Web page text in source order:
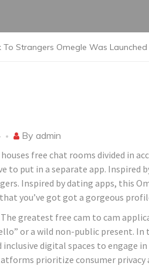
To Strangers Omegle Was
By admin
free chat rooms divided in
to put in a separate app.
Inspired by dating apps, this
you’ve got got a gorgeous
greatest free cam to cam
or a wild non-public present.
inclusive digital spaces to engage
prioritize consumer